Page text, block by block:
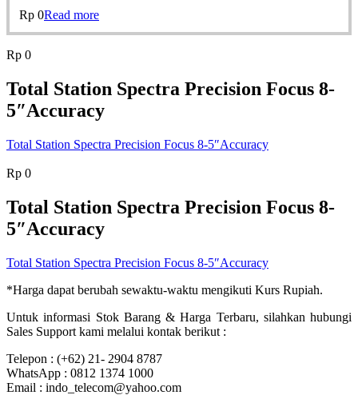
Rp 0Read more
Rp 0
Total Station Spectra Precision Focus 8-
5″Accuracy
Total Station Spectra Precision Focus 8-5″Accuracy
Rp 0
Total Station Spectra Precision Focus 8-
5″Accuracy
Total Station Spectra Precision Focus 8-5″Accuracy
*Harga dapat berubah sewaktu-waktu mengikuti Kurs Rupiah.
Untuk informasi Stok Barang & Harga Terbaru, silahkan hubungi
Sales Support kami melalui kontak berikut :
Telepon : (+62) 21- 2904 8787
WhatsApp : 0812 1374 1000
Email : indo_telecom@yahoo.com